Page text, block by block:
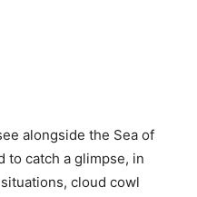
alongside the Sea of
to catch a glimpse, in
cloud cowl